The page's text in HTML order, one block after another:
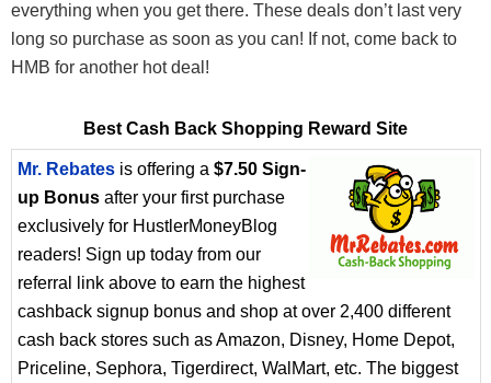
everything when you get there. These deals don’t last very
long so purchase as soon as you can! If not, come back to
HMB for another hot deal!
Best Cash Back Shopping Reward Site
Mr. Rebates is offering a $7.50 Sign-
up Bonus after your first purchase
exclusively for HustlerMoneyBlog
readers! Sign up today from our
referral link above to earn the highest
cashback signup bonus and shop at over 2,400 different
cash back stores such as Amazon, Disney, Home Depot,
Priceline, Sephora, Tigerdirect, WalMart, etc. The biggest